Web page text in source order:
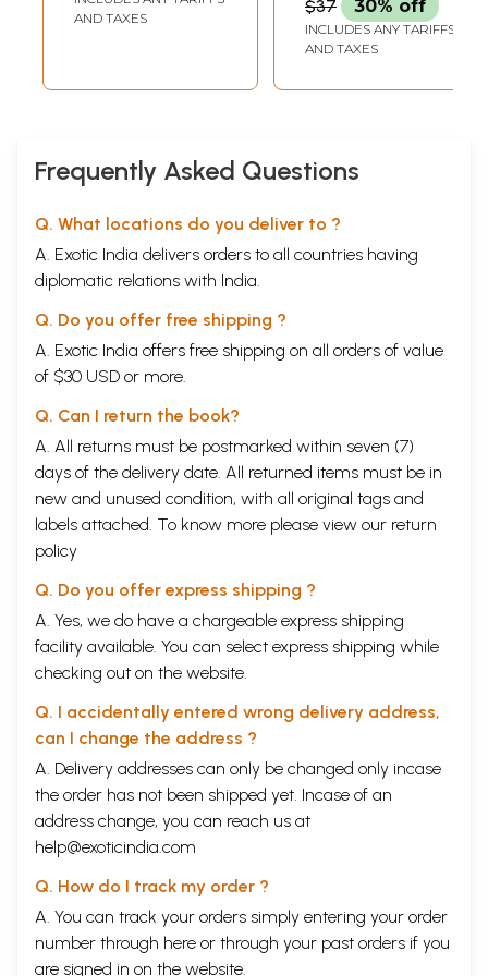
Sample Pages
AND TAXES
$37 30% off
INCLUDES ANY TARIFFS
AND TAXES
Frequently Asked Questions
Q. What locations do you deliver to ?
A. Exotic India delivers orders to all countries having
diplomatic relations with India.
Q. Do you offer free shipping ?
A. Exotic India offers free shipping on all orders of value
of $30 USD or more.
Q. Can I return the book?
A. All returns must be postmarked within seven (7)
days of the delivery date. All returned items must be in
new and unused condition, with all original tags and
labels attached. To know more please view our return
policy
Q. Do you offer express shipping ?
A. Yes, we do have a chargeable express shipping
facility available. You can select express shipping while
checking out on the website.
Q. I accidentally entered wrong delivery address,
can I change the address ?
A. Delivery addresses can only be changed only incase
the order has not been shipped yet. Incase of an
address change, you can reach us at
help@exoticindia.com
Q. How do I track my order ?
A. You can track your orders simply entering your order
number through here or through your past orders if you
are signed in on the website.